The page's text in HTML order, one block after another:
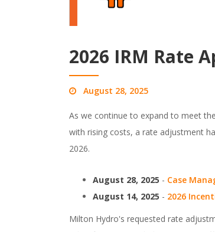
2026 IRM Rate
August 28, 2025
As we continue to expand to meet
with rising costs, a rate adjustment
2026.
August 28, 2025 - Case
August 14, 2025 - 2026
Milton Hydro's requested rate